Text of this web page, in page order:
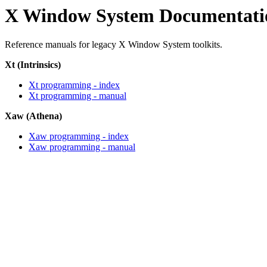
X Window System
Reference manuals for legacy X Window System toolkits.
Xt (Intrinsics)
Xt programming - index
Xt programming - manual
Xaw (Athena)
Xaw programming - index
Xaw programming - manual